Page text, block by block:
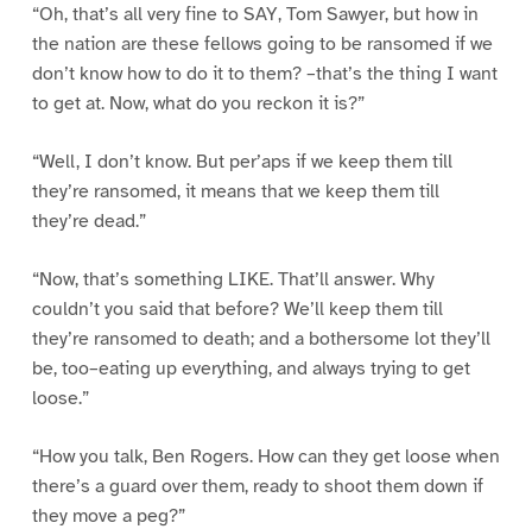
“Oh, that’s all very fine to SAY, Tom Sawyer, but how in
the nation are these fellows going to be ransomed if we
don’t know how to do it to them? –that’s the thing I want
to get at. Now, what do you reckon it is?”
“Well, I don’t know. But per’aps if we keep them till
they’re ransomed, it means that we keep them till
they’re dead.”
“Now, that’s something LIKE. That’ll answer. Why
couldn’t you said that before? We’ll keep them till
they’re ransomed to death; and a bothersome lot they’ll
be, too–eating up everything, and always trying to get
loose.”
“How you talk, Ben Rogers. How can they get loose when
there’s a guard over them, ready to shoot them down if
they move a peg?”